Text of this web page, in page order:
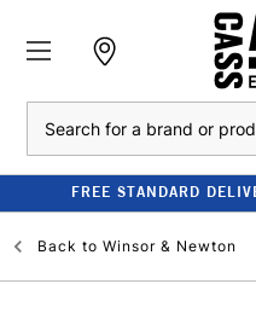
FREE STANDARD
Back to Winsor & Newton